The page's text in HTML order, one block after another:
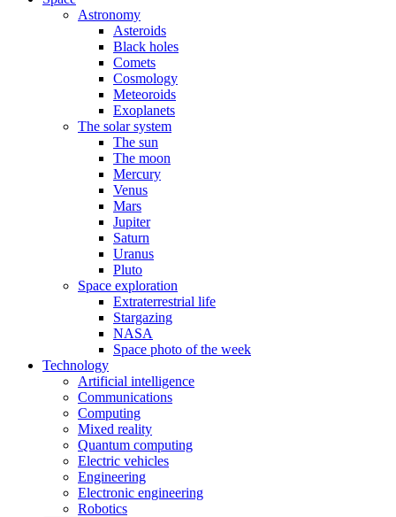
Astronomy
Asteroids
Black holes
Comets
Cosmology
Meteoroids
Exoplanets
The solar system
The sun
The moon
Mercury
Venus
Mars
Jupiter
Saturn
Uranus
Pluto
Space exploration
Extraterrestrial life
Stargazing
NASA
Space photo of the week
Technology
Artificial intelligence
Communications
Computing
Mixed reality
Quantum computing
Electric vehicles
Engineering
Electronic engineering
Robotics